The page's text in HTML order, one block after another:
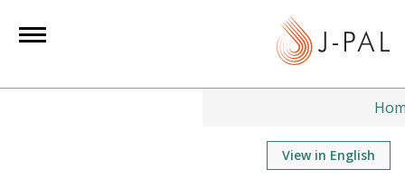
t
View in English